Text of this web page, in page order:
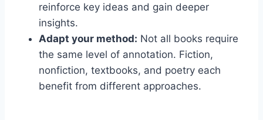
reinforce key ideas and gain deeper
insights.
Adapt your method: Not all books require
the same level of annotation. Fiction,
nonfiction, textbooks, and poetry each
benefit from different approaches.